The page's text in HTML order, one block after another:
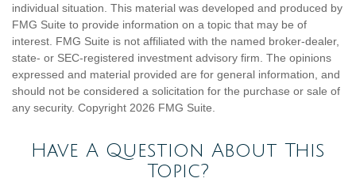
individual situation. This material was developed and produced by
FMG Suite to provide information on a topic that may be of
interest. FMG Suite is not affiliated with the named broker-dealer,
state- or SEC-registered investment advisory firm. The opinions
expressed and material provided are for general information, and
should not be considered a solicitation for the purchase or sale of
any security. Copyright 2026 FMG Suite.
Have A Question About This
Topic?